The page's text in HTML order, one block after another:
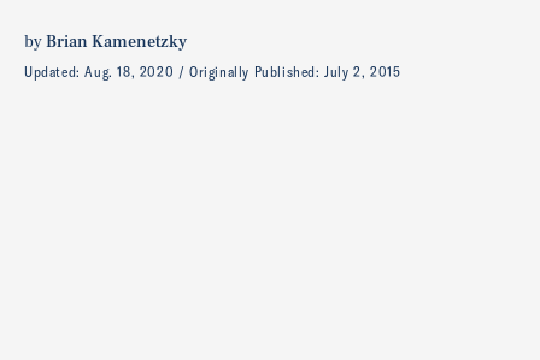
byBrian Kamenetzky
Updated:Aug. 18, 2020 Originally Published:July 2, 2015